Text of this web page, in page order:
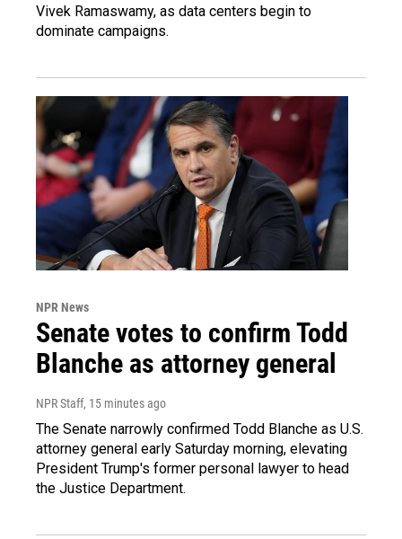
Vivek Ramaswamy, as data centers begin to
dominate campaigns.
NPR News
Senate votes to confirm Todd
Blanche as attorney general
NPR Staff, 15 minutes ago
The Senate narrowly confirmed Todd Blanche as U.S.
attorney general early Saturday morning, elevating
President Trump's former personal lawyer to head
the Justice Department.